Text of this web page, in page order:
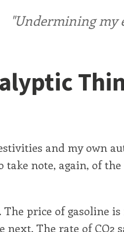
"Undermining my
and my own
note, again, of
price of gasoline
next. The rate of CO2